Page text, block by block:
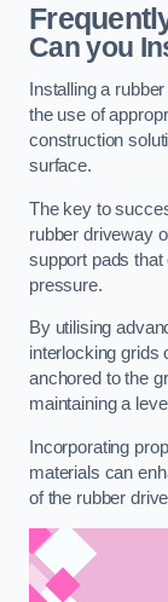
Can you
Installing a
the use of
construction
surface.
The key to
rubber driveway
support pads that
pressure.
By utilising
interlocking grids
anchored to the
maintaining a
Incorporating
materials can
of the rubber